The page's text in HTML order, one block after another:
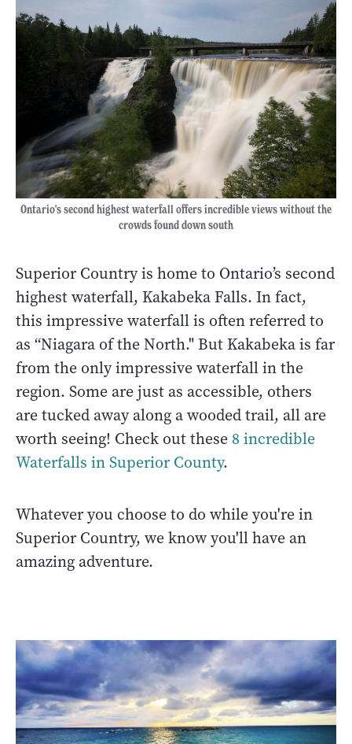
Ontario's second highest waterfall offers incredible views without the
crowds found down south
Superior Country is home to Ontario’s second
highest waterfall, Kakabeka Falls. In fact,
this impressive waterfall is often referred to
as “Niagara of the North." But Kakabeka is far
from the only impressive waterfall in the
region. Some are just as accessible, others
are tucked away along a wooded trail, all are
worth seeing! Check out these 8 incredible
Waterfalls in Superior County.
Whatever you choose to do while you're in
Superior Country, we know you'll have an
amazing adventure.